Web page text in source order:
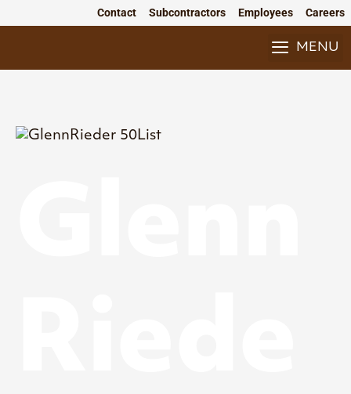
to
Contact Subcontractors Employees Careers
MENU